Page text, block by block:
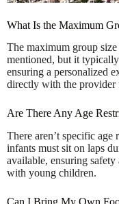
What Is the Maximum
The maximum group
mentioned, but it
ensuring a personalized
directly with the provider
Are There Any Age
There aren’t specific
infants must sit on laps
available, ensuring
with young children.